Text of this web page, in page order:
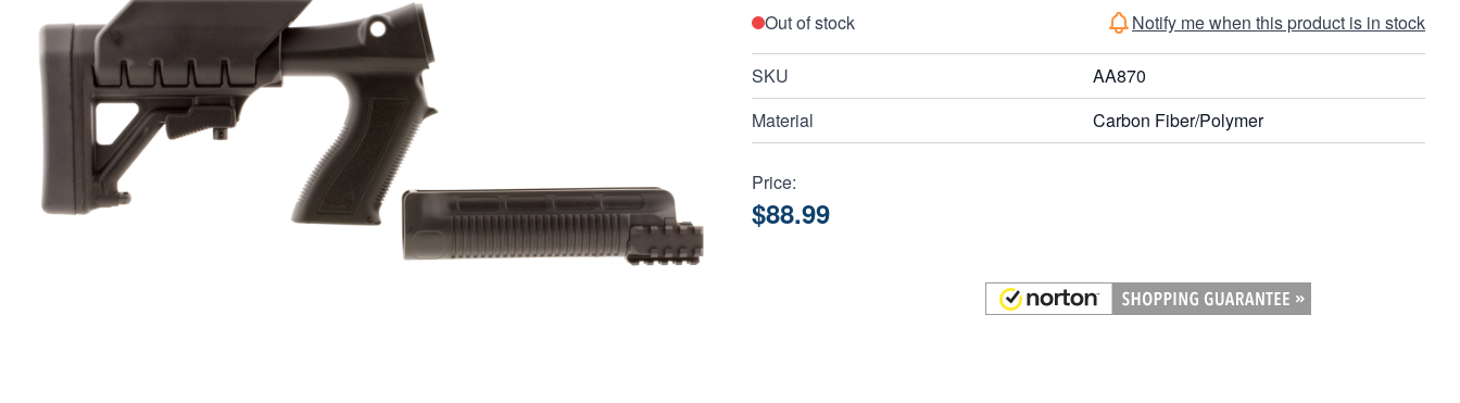
Out of stock
Notify me when this product is in stock
SKU
AA870
Material
Carbon Fiber/Polymer
Price:
$88.99